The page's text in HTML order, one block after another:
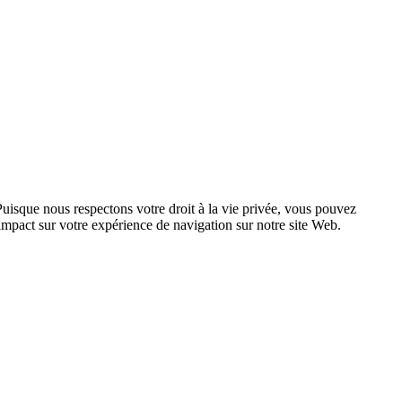
nous respectons votre droit à la vie privée, vous pouvez
sur votre expérience de navigation sur notre site Web.